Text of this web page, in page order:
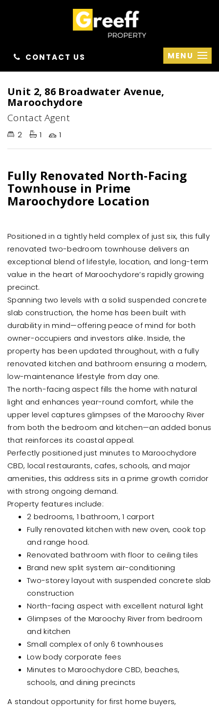
CONTACT US MENU
Unit 2, 86 Broadwater Avenue,
Maroochydore
Contact Agent
2 1 1
Fully Renovated North-Facing
Townhouse in Prime
Maroochydore Location
Positioned in a tightly held complex of just six, this fully
renovated two-bedroom townhouse delivers an
exceptional blend of lifestyle, location, and long-term
value in the heart of Maroochydore’s rapidly growing
precinct.
Spanning two levels with a solid suspended concrete
slab construction, the home has been built with
durability in mind—offering peace of mind for both
owner-occupiers and investors alike. Inside, the
property has been updated throughout, with a fully
renovated kitchen and bathroom ensuring a modern,
low-maintenance lifestyle from day one.
The north-facing aspect fills the home with natural
light and enhances year-round comfort, while the
upper level captures glimpses of the Maroochy River
from both the bedroom and kitchen—an added bonus
that reinforces its coastal appeal.
Perfectly positioned just minutes to Maroochydore
CBD, local restaurants, cafes, schools, and major
amenities, this address sits in a prime growth corridor
with strong ongoing demand.
Property features include:
2 bedrooms, 1 bathroom, 1 carport
Fully renovated kitchen with new oven, cook top
and range hood.
Renovated bathroom with floor to ceiling tiles
Brand new split system air-conditioning
Two-storey layout with suspended concrete slab
construction
North-facing aspect with excellent natural light
Glimpses of the Maroochy River from bedroom
and kitchen
Small complex of only 6 townhouses
Low body corporate fees
Minutes to Maroochydore CBD, beaches,
schools, and dining precincts
A standout opportunity for first home buyers,